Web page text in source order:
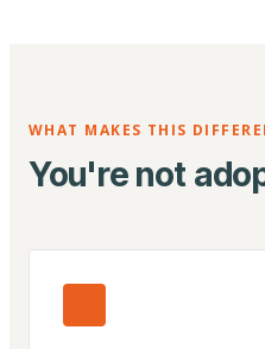
WHAT MAKES THIS
You're not